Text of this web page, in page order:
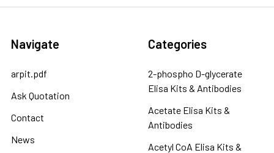
Navigate
arpit.pdf
Ask Quotation
Contact
News
Categories
2-phospho D-glycerate
Elisa Kits & Antibodies
Acetate Elisa Kits &
Antibodies
Acetyl CoA Elisa Kits &